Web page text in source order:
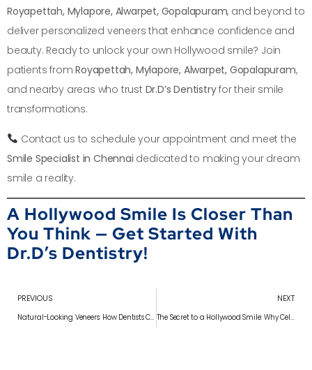
Royapettah, Mylapore, Alwarpet, Gopalapuram, and beyond to
deliver personalized veneers that enhance confidence and
beauty. Ready to unlock your own Hollywood smile? Join
patients fromRoyapettah, Mylapore, Alwarpet, Gopalapuram,
and nearby areas who trust Dr.D’s Dentistryfor their smile
transformations.
Contact us to schedule your appointment and meet the
Smile Specialist in Chennai dedicated to making your dream
smile a reality.
A Hollywood Smile Is Closer Than
You Think — Get Started With
Dr.D’s Dentistry!
PREVIOUS
Natural-Looking Veneers: How Dentists Customize Your Smile
NEXT
The Secret to a Hollywood Smile: Why Celebrities Love Veneers